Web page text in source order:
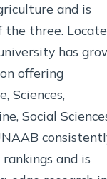
and is
the three.
has
offering
Sciences,
Social
and is